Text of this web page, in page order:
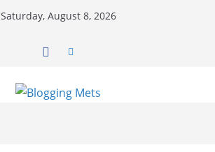
Saturday, August 8, 2026